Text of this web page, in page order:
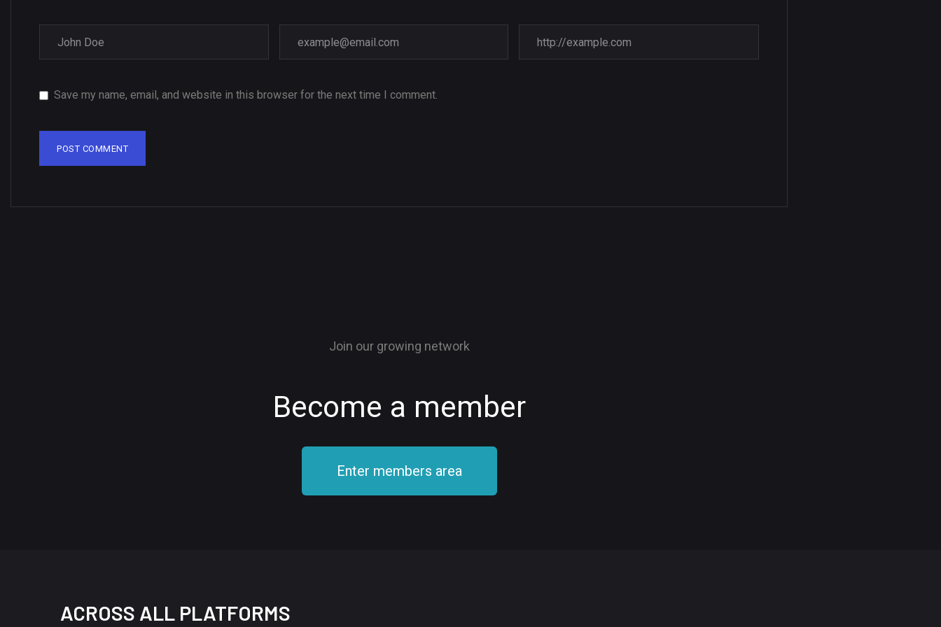
Save my name, email, and website in this browser for the next time I comment.
Join our growing network
Become a member
Enter members area
ACROSS ALL PLATFORMS